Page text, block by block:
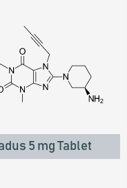
5 mg Tablet